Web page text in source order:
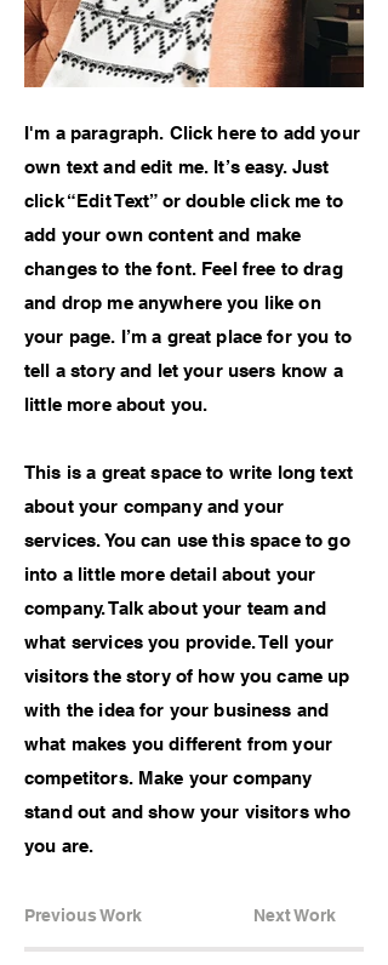
I'm a paragraph. Click here to add your
own text and edit me. It’s easy. Just
click “Edit Text” or double click me to
add your own content and make
changes to the font. Feel free to drag
and drop me anywhere you like on
your page. I’m a great place for you to
tell a story and let your users know a
little more about you.
This is a great space to write long text
about your company and your
services. You can use this space to go
into a little more detail about your
company. Talk about your team and
what services you provide. Tell your
visitors the story of how you came up
with the idea for your business and
what makes you different from your
competitors. Make your company
stand out and show your visitors who
you are.
Previous Work Next Work